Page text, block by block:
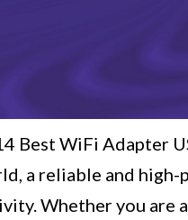
Best WiFi Adapter
a reliable and
Whether you are